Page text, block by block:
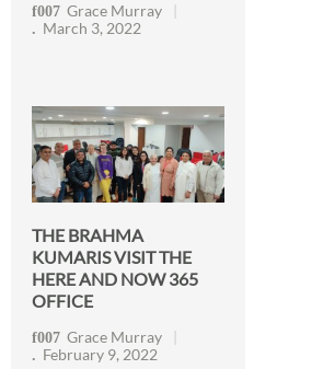
Grace Murray
March 3, 2022
THE BRAHMA
KUMARIS VISIT THE
HERE AND NOW 365
OFFICE
Grace Murray
February 9, 2022